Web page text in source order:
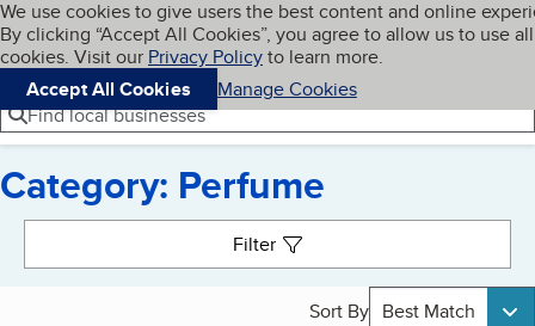
Skip to main content
Cookies on BBB.org
We use cookies to give users the best content and online
By clicking “Accept All Cookies”, you agree to allow us to use all
cookies. Visit our Privacy Policyto learn more.
Accept All Cookies
Manage Cookies
Navigation menu
Menu My BBB
Find local businesses
Category: Perfume
Filter
Sort By Best Match